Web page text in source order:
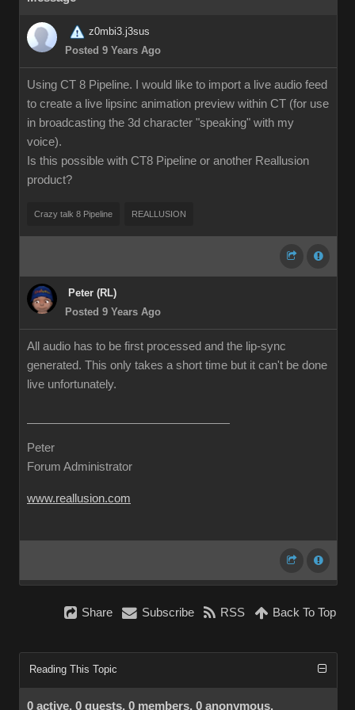
z0mbi3.j3sus
Posted 9 Years Ago
Using CT 8 Pipeline. I would like to import a live audio feed
to create a live lipsinc animation preview within CT (for use
in broadcasting the 3d character "speaking" with my
voice).
Is this possible with CT8 Pipeline or another Reallusion
product?
Crazy talk 8 Pipeline REALLUSION
Peter (RL)
Posted 9 Years Ago
All audio has to be first processed and the lip-sync
generated. This only takes a short time but it can't be done
live unfortunately.
Peter
Forum Administrator
www.reallusion.com
Share Subscribe RSS Back To Top
Reading This Topic
0 active, 0 guests, 0 members, 0 anonymous.